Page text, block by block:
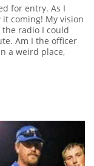
for entry. As I
coming! My vision
the radio I could
Am I the officer
a weird place,